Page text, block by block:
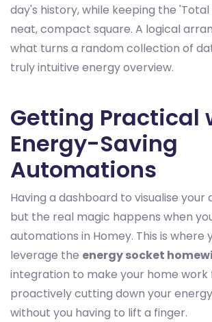
day's history, while keeping the 'Total
neat, compact square. A logical
what turns a random collection of
truly intuitive energy overview.
Getting Practical
Energy-Saving
Automations
Having a dashboard to visualise your
but the real magic happens when
automations in Homey. This is where
leverage the energy socket
integration to make your home work
proactively cutting down your
without you having to lift a finger.